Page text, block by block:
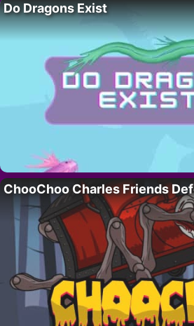
Do Dragons Exist
ChooChoo Charles Friends